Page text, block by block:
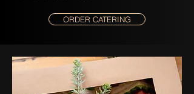
ORDER CATERING